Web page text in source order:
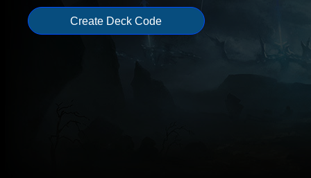
Create Deck Code